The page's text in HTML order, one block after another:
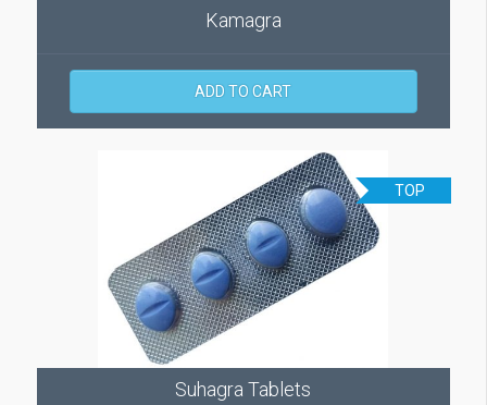
Kamagra
ADD TO CART
TOP
Suhagra Tablets